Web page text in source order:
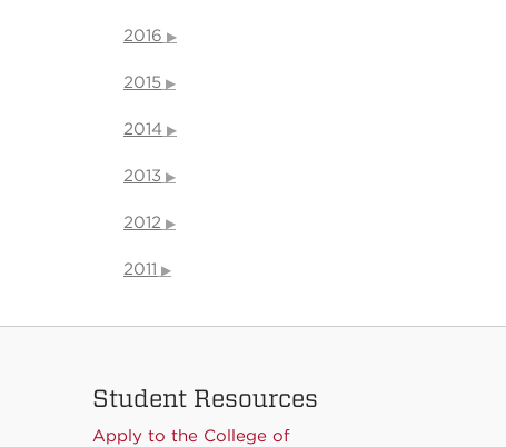
2016
2015
2014
2013
2012
2011
Student Resources
Apply to the College of